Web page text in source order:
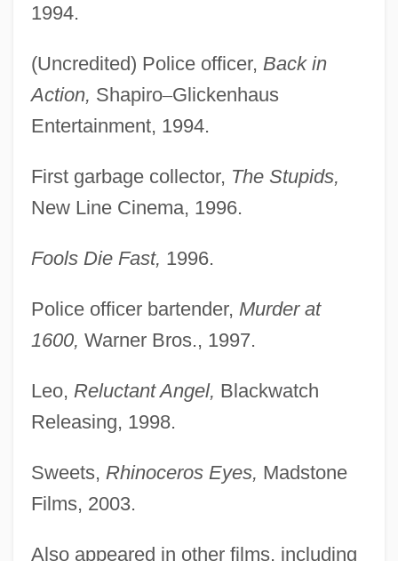
1994.
(Uncredited) Police officer, Back in
Action, Shapiro–Glickenhaus
Entertainment, 1994.
First garbage collector, The Stupids,
New Line Cinema, 1996.
Fools Die Fast, 1996.
Police officer bartender, Murder at
1600, Warner Bros., 1997.
Leo, Reluctant Angel, Blackwatch
Releasing, 1998.
Sweets, Rhinoceros Eyes, Madstone
Films, 2003.
Also appeared in other films, including